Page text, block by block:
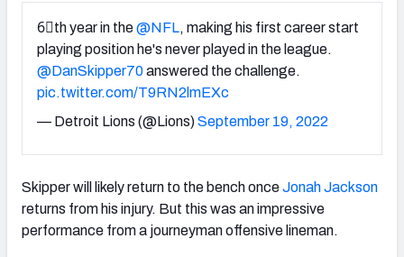
6⃣th year in the@NFL, making his first career start
playing position he's never played in the league.
@DanSkipper70answered the challenge.
pic.twitter.com/T9RN2lmEXc
— Detroit Lions (@Lions)September 19, 2022
Skipper will likely return to the bench onceJonah Jackson
returns from his injury. But this was an impressive
performance from a journeyman offensive lineman.